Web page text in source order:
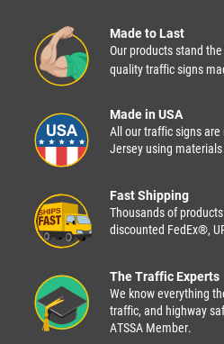
Made to Last
Our products stand
quality traffic signs
Made in USA
All our traffic signs
Jersey using
Fast Shipping
Thousands of
discounted FedEx®,
The Traffic Experts
We know everything
traffic, and highway
ATSSA Member.